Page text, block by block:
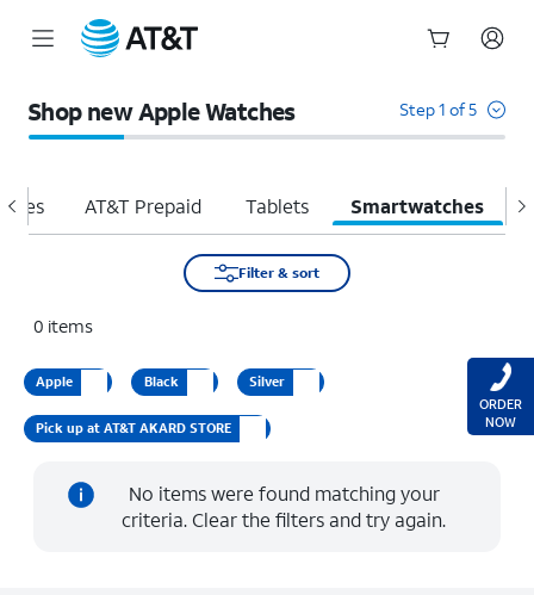
Shop new Apple Watches Step 1 of 5
AT&T Prepaid Tablets Smartwatches
Filter & sort
0 items
Apple Black Silver
Pick up at AT&T AKARD STORE
No items were found matching your
criteria. Clear the filters and try again.
ORDER
NOW